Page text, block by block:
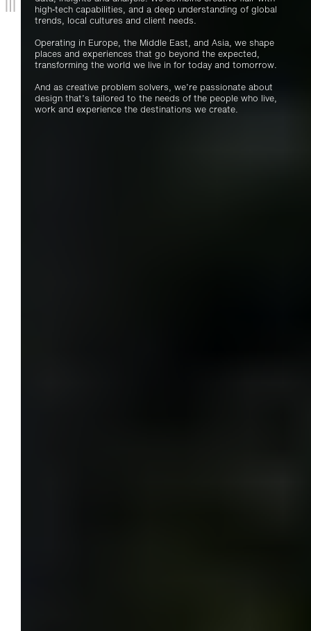
high-tech capabilities, and a deep understanding of global
trends, local cultures and client needs.
Operating in Europe, the Middle East, and Asia, we shape
places and experiences that go beyond the expected,
transforming the world we live in for today and tomorrow.
And as creative problem solvers, we’re passionate about
design that’s tailored to the needs of the people who live,
work and experience the destinations we create.